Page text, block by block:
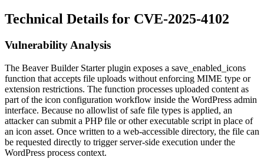
Technical Details for CVE-2025-4102
Vulnerability Analysis
The Beaver Builder Starter plugin exposes a save_enabled_icons
function that accepts file uploads without enforcing MIME type or
extension restrictions. The function processes uploaded content as
part of the icon configuration workflow inside the WordPress admin
interface. Because no allowlist of safe file types is applied, an
attacker can submit a PHP file or other executable script in place of
an icon asset. Once written to a web-accessible directory, the file can
be requested directly to trigger server-side execution under the
WordPress process context.